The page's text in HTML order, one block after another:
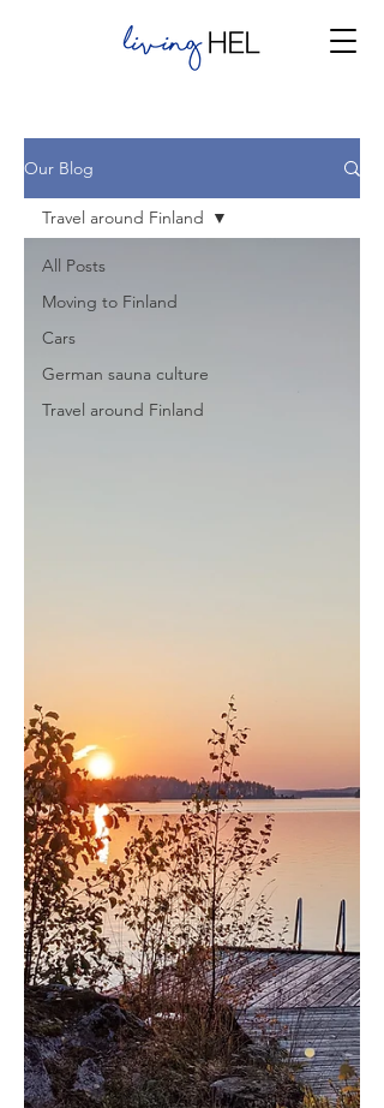
Our Blog
All Posts
Moving to Finland
Cars
German sauna culture
Travel around Finland
Travel around Finland